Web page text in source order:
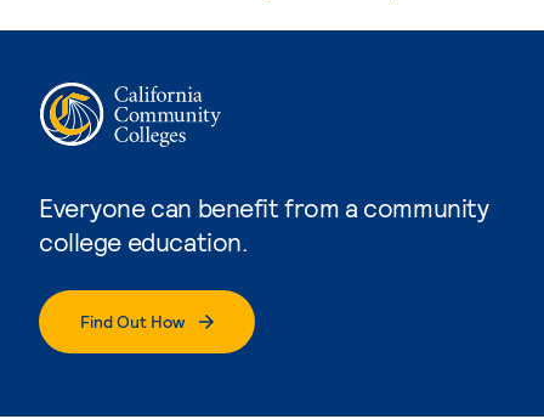
Everyone can benefit from a community
college education.
Find Out How